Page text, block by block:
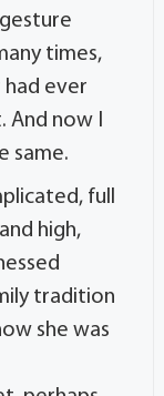
times,
ever
And now I
same.
full
high,
tradition
she was